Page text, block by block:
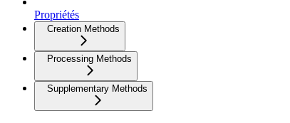
Propriétés
Creation Methods
Processing Methods
Supplementary Methods